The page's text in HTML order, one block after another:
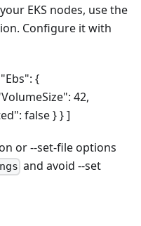
EKS nodes, use the
Configure it with
{
42,
false } } ]
or --set-file options
and avoid --set